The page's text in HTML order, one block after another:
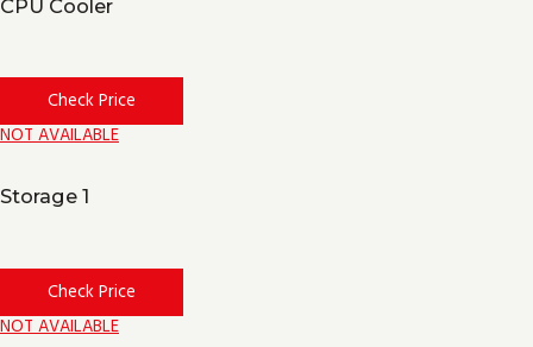
CPU Cooler
Check Price
NOT AVAILABLE
Storage 1
Check Price
NOT AVAILABLE